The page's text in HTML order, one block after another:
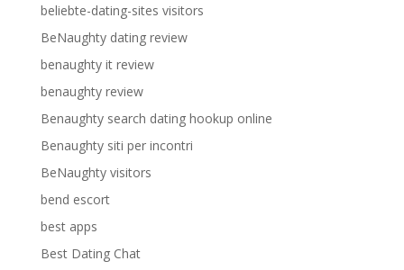
beliebte-dating-sites visitors
BeNaughty dating review
benaughty it review
benaughty review
Benaughty search dating hookup online
Benaughty siti per incontri
BeNaughty visitors
bend escort
best apps
Best Dating Chat